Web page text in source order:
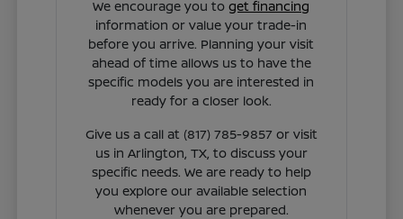
We encourage you toget financing
information or value your trade-in
before you arrive. Planning your visit
ahead of time allows us to have the
specific models you are interested in
ready for a closer look.
Give us a call at (817) 785-9857 or visit
us in Arlington, TX, to discuss your
specific needs. We are ready to help
you explore our available selection
whenever you are prepared.